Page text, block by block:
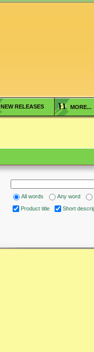
NEW RELEASES MORE...
All words
Any word
Product title Short